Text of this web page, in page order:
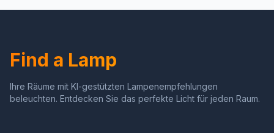
Find a Lamp
Ihre Räume mit KI-gestützten Lampenempfehlungen
beleuchten. Entdecken Sie das perfekte Licht für jeden Raum.